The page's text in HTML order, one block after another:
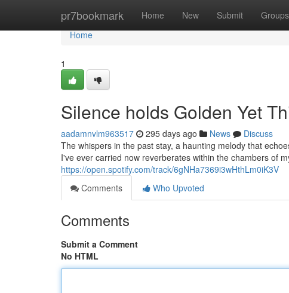
pr7bookmark Home New Submit Groups
Home
Home
1
Silence holds Golden Yet
aadamnvlm963517 295 days ago News
Discuss
The whispers in the past stay, a haunting melody that
I've ever carried now reverberates within the chambers of
https://open.spotify.com/track/6gNHa7369i3wHthLm0iK3V
Comments
Who Upvoted
Comments
Submit a Comment
No HTML